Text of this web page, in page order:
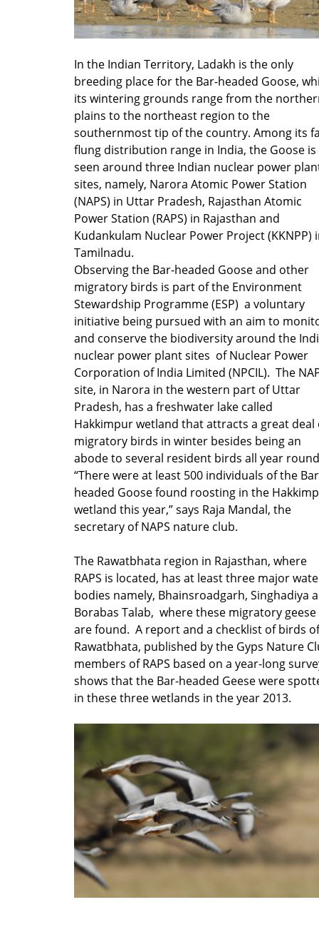
In the Indian Territory, Ladakh is the only
breeding place for the Bar-headed Goose,
its wintering grounds range from the
plains to the northeast region to the
southernmost tip of the country. Among its
flung distribution range in India, the Goose is
seen around three Indian nuclear power
sites, namely, Narora Atomic Power Station
(NAPS) in Uttar Pradesh, Rajasthan Atomic
Power Station (RAPS) in Rajasthan and
Kudankulam Nuclear Power Project (KKNPP)
Tamilnadu.
Observing the Bar-headed Goose and other
migratory birds is part of the Environment
Stewardship Programme (ESP) a voluntary
initiative being pursued with an aim to
and conserve the biodiversity around the
nuclear power plant sites of Nuclear Power
Corporation of India Limited (NPCIL). The
site, in Narora in the western part of Uttar
Pradesh, has a freshwater lake called
Hakkimpur wetland that attracts a great deal
migratory birds in winter besides being an
abode to several resident birds all year
“There were at least 500 individuals of the
headed Goose found roosting in the
wetland this year,” says Raja Mandal, the
secretary of NAPS nature club.
The Rawatbhata region in Rajasthan, where
RAPS is located, has at least three major
bodies namely, Bhainsroadgarh, Singhadiya
Borabas Talab, where these migratory geese
are found. A report and a checklist of birds of
Rawatbhata, published by the Gyps Nature
members of RAPS based on a year-long
shows that the Bar-headed Geese were
in these three wetlands in the year 2013.